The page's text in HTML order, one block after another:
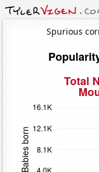
Spurious